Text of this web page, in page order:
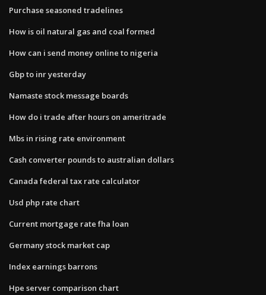
Purchase seasoned tradelines
How is oil natural gas and coal formed
How can i send money online to nigeria
Gbp to inr yesterday
Namaste stock message boards
How do i trade after hours on ameritrade
Mbs in rising rate environment
Cash converter pounds to australian dollars
Canada federal tax rate calculator
Usd php rate chart
Current mortgage rate fha loan
Germany stock market cap
Index earnings barrons
Hpe server comparison chart